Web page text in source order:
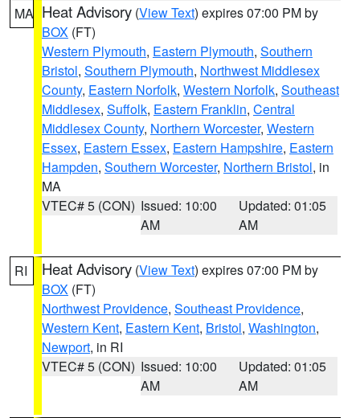
MA Heat Advisory (View Text) expires 07:00 PM by
BOX (FT)
Western Plymouth, Eastern Plymouth, Southern
Bristol, Southern Plymouth, Northwest Middlesex
County, Eastern Norfolk, Western Norfolk, Southeast
Middlesex, Suffolk, Eastern Franklin, Central
Middlesex County, Northern Worcester, Western
Essex, Eastern Essex, Eastern Hampshire, Eastern
Hampden, Southern Worcester, Northern Bristol, in
MA
VTEC# 5 (CON) Issued: 10:00
AM
Updated: 01:05
AM
RI Heat Advisory (View Text) expires 07:00 PM by
BOX (FT)
Northwest Providence, Southeast Providence,
Western Kent, Eastern Kent, Bristol, Washington,
Newport, in RI
VTEC# 5 (CON) Issued: 10:00
AM
Updated: 01:05
AM